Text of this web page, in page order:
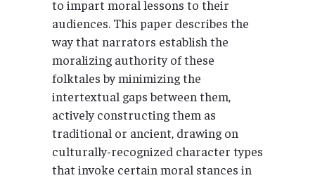
to impart moral lessons to their
audiences. This paper describes the
way that narrators establish the
moralizing authority of these
folktales by minimizing the
intertextual gaps between them,
actively constructing them as
traditional or ancient, drawing on
culturally-recognized character types
that invoke certain moral stances in